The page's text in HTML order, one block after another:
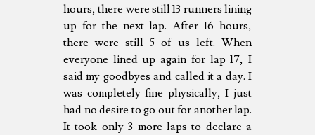
hours, there were still 13 runners lining
up for the next lap. After 16 hours,
there were still 5 of us left. When
everyone lined up again for lap 17, I
said my goodbyes and called it a day. I
was completely fine physically, I just
had no desire to go out for another lap.
It took only 3 more laps to declare a